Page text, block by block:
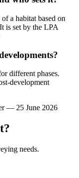
a habitat based on
is set by the LPA
different phases.
development
— 25 June 2026
needs.